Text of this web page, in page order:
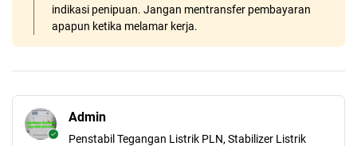
indikasi penipuan. Jangan mentransfer pembayaran
apapun ketika melamar kerja.
Admin
Penstabil Tegangan Listrik PLN, Stabilizer Listrik